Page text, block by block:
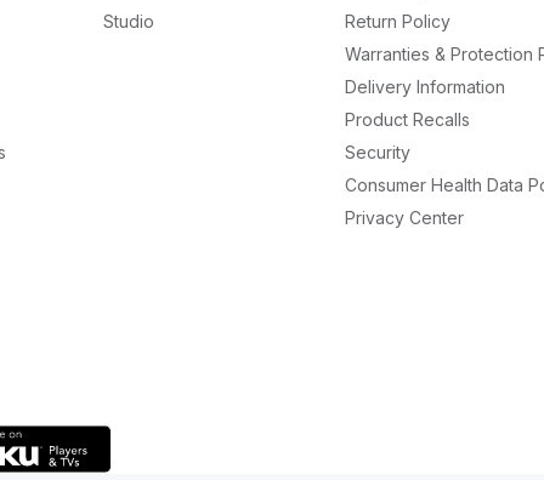
Studio
Return Policy
Warranties & Protection
Delivery Information
Product Recalls
Security
Consumer Health Data
Privacy Center